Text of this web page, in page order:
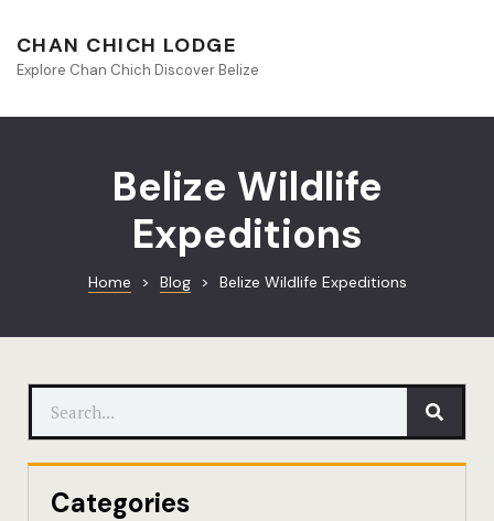
CHAN CHICH LODGE
Explore Chan Chich Discover Belize
Belize Wildlife
Expeditions
Home > Blog > Belize Wildlife Expeditions
Categories
Contact
Culinary